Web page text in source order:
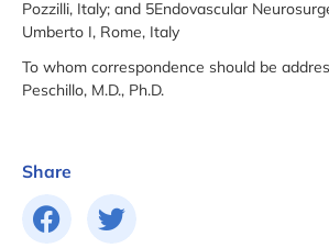
Share
Pozzilli, Italy; and 5Endovascular
Umberto I, Rome, Italy
To whom correspondence should be
Peschillo, M.D., Ph.D.